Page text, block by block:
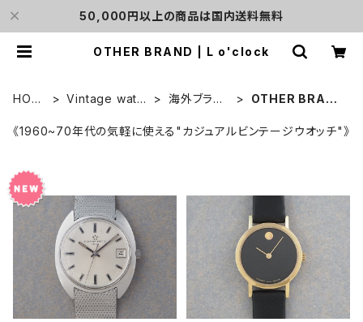
50,000円以上の商品は国内送料無料
OTHER BRAND | L o'clock
HOM
Vintage watc
海外ブラン
OTHER BRAN
《1960~70年代の気軽に使える"カジュアルビンテージウオッチ"》